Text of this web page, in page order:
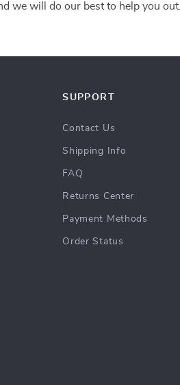
we will do our best to help you out.
SUPPORT
Contact Us
Shipping Info
FAQ
Returns Center
Payment Methods
Order Status